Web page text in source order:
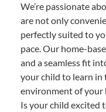
We’re passionate
are not only
perfectly suited to
pace. Our home-
and a seamless fit
your child to learn in
environment of your
Is your child excited